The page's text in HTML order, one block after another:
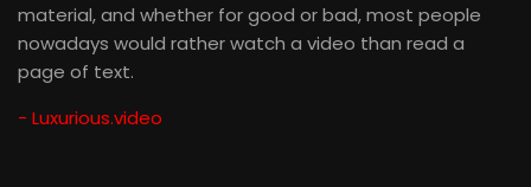
material, and whether for good or bad, most people
nowadays would rather watch a video than read a
page of text.
- Luxurious.video